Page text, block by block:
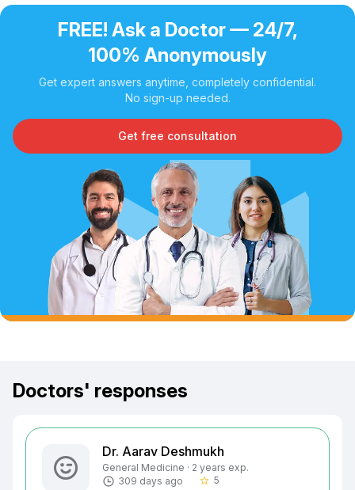
FREE! Ask a Doctor — 24/7,
100% Anonymously
Get expert answers anytime, completely confidential.
No sign-up needed.
Get free consultation
Doctors' responses
Dr. Aarav Deshmukh
General Medicine · 2 years exp.
309 days ago
star_border 5